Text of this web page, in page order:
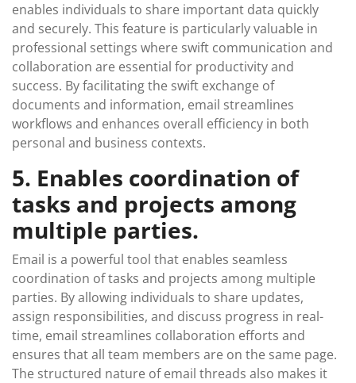
enables individuals to share important data quickly
and securely. This feature is particularly valuable in
professional settings where swift communication and
collaboration are essential for productivity and
success. By facilitating the swift exchange of
documents and information, email streamlines
workflows and enhances overall efficiency in both
personal and business contexts.
5. Enables coordination of
tasks and projects among
multiple parties.
Email is a powerful tool that enables seamless
coordination of tasks and projects among multiple
parties. By allowing individuals to share updates,
assign responsibilities, and discuss progress in real-
time, email streamlines collaboration efforts and
ensures that all team members are on the same page.
The structured nature of email threads also makes it